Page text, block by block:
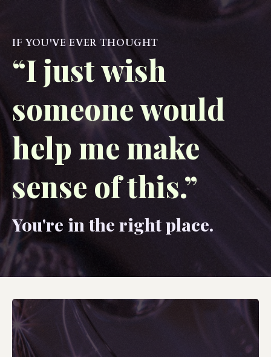
IF YOU'VE EVER THOUGHT
“I just wish
someone would
help me make
sense of this.”
You're in the right place.